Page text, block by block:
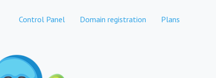
Control Panel Domain registration Plans